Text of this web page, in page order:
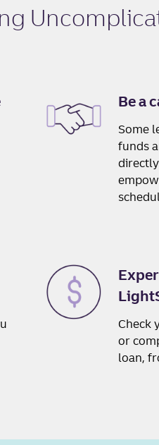
Be a
Some
funds
Check
or
loan,